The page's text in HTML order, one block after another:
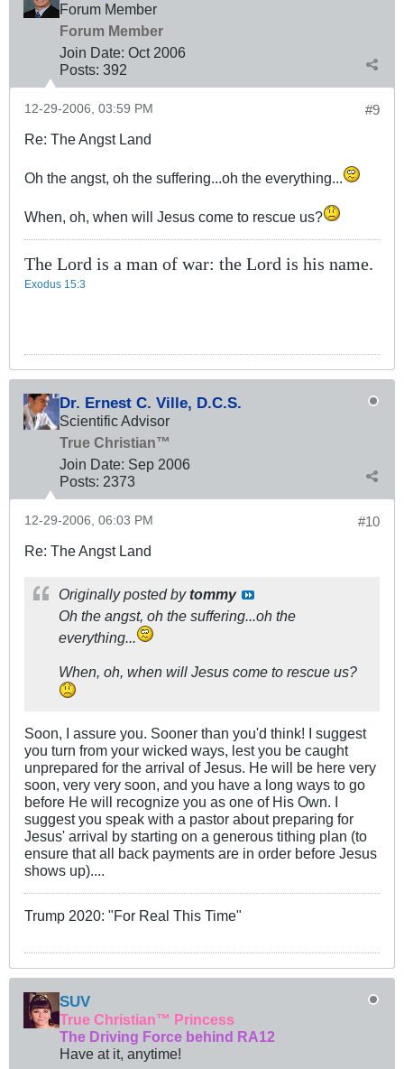
Forum Member
Forum Member
Join Date: Oct 2006
Posts: 392
#9
12-29-2006, 03:59 PM
Re: The Angst Land
Oh the angst, oh the suffering...oh the everything...
When, oh, when will Jesus come to rescue us?
The Lord is a man of war: the Lord is his name.
Exodus 15:3
Dr. Ernest C. Ville, D.C.S.
Scientific Advisor
True Christian™
Join Date: Sep 2006
Posts: 2373
#10
12-29-2006, 06:03 PM
Re: The Angst Land
Originally posted bytommy
Oh the angst, oh the suffering...oh the
everything...
When, oh, when will Jesus come to rescue us?
Soon, I assure you. Sooner than you'd think! I suggest
you turn from your wicked ways, lest you be caught
unprepared for the arrival of Jesus. He will be here very
soon, very very soon, and you have a long ways to go
before He will recognize you as one of His Own. I
suggest you speak with a pastor about preparing for
Jesus' arrival by starting on a generous tithing plan (to
ensure that all back payments are in order before Jesus
shows up)....
Trump 2020: "For Real This Time"
SUV
True Christian™ Princess
The Driving Force behind RA12
Have at it, anytime!